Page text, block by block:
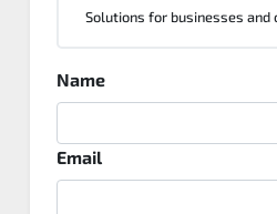
Solutions for businesses and
Name
Email